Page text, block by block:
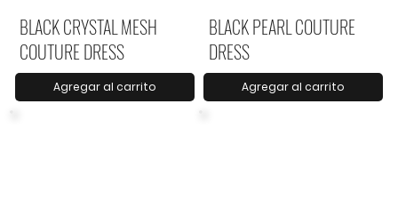
BLACK CRYSTAL MESH
COUTURE DRESS
Agregar al carrito
BLACK PEARL COUTURE
DRESS
Agregar al carrito